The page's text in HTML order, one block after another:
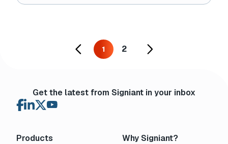
1 2
Get the latest from Signiant in your inbox
Products Why Signiant?